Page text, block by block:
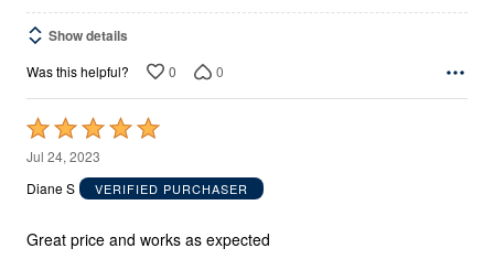
Show details
Was this helpful? 0 0
Rated
5
out
5
Jul 24, 2023
Diane S
VERIFIED PURCHASER
Great price and works as expected